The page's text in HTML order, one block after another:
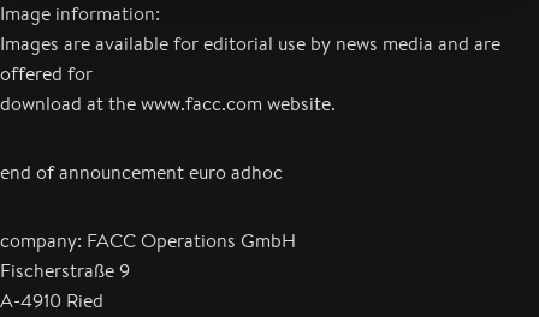
Image information:
Images are available for editorial use by news media and are
offered for
download at the www.facc.com website.
end of announcement euro adhoc
company: FACC Operations GmbH
Fischerstraße 9
A-4910 Ried